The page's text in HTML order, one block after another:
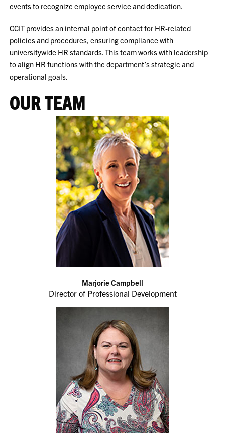
events to recognize employee service and dedication.
CCIT provides an internal point of contact for HR-related
policies and procedures, ensuring compliance with
universitywide HR standards. This team works with leadership
to align HR functions with the department’s strategic and
operational goals.
OUR TEAM
Marjorie Campbell
Director of Professional Development